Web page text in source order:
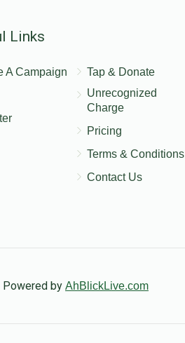
$1,200.00
Links
A Campaign
Tap & Donate
Unrecognized
Charge
Pricing
Terms & Conditions
Contact Us
Powered by AhBlickLive.com